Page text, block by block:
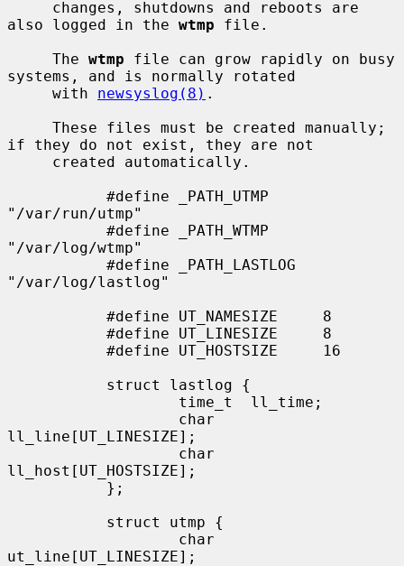
also logged in the wtmp file.
     The
wtmp file can grow rapidly on busy
systems, and is normally rotated
     with
newsyslog(8) .
if they do not exist, they are not
"/var/run/utmp"
"/var/log/wtmp"
"/var/log/lastlog"
ll_line[UT_LINESIZE];
ll_host[UT_HOSTSIZE];
ut_line[UT_LINESIZE];